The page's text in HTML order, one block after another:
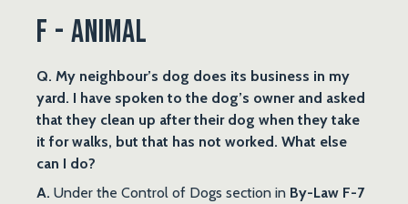
F - Animal
Q. My neighbour’s dog does its business in my
yard. I have spoken to the dog’s owner and asked
that they clean up after their dog when they take
it for walks, but that has not worked. What else
can I do?
A. Under the Control of Dogs section in By-Law F-7